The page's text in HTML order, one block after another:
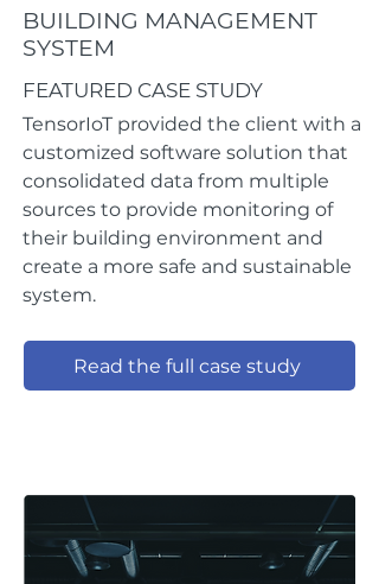
FEATURED CASE STUDY
BUILDING MANAGEMENT
SYSTEM
TensorIoT provided the client with a
customized software solution that
consolidated data from multiple
sources to provide monitoring of
their building environment and
create a more safe and sustainable
system.
Read the full case study